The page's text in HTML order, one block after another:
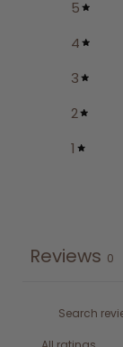
5
4
3
2
1
Reviews 0